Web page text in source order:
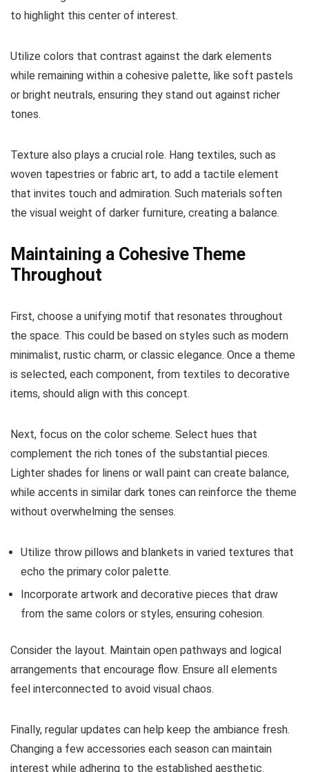
to highlight this center of interest.
Utilize colors that contrast against the dark elements
while remaining within a cohesive palette, like soft pastels
or bright neutrals, ensuring they stand out against richer
tones.
Texture also plays a crucial role. Hang textiles, such as
woven tapestries or fabric art, to add a tactile element
that invites touch and admiration. Such materials soften
the visual weight of darker furniture, creating a balance.
Maintaining a Cohesive Theme
Throughout
First, choose a unifying motif that resonates throughout
the space. This could be based on styles such as modern
minimalist, rustic charm, or classic elegance. Once a theme
is selected, each component, from textiles to decorative
items, should align with this concept.
Next, focus on the color scheme. Select hues that
complement the rich tones of the substantial pieces.
Lighter shades for linens or wall paint can create balance,
while accents in similar dark tones can reinforce the theme
without overwhelming the senses.
Utilize throw pillows and blankets in varied textures that
echo the primary color palette.
Incorporate artwork and decorative pieces that draw
from the same colors or styles, ensuring cohesion.
Consider the layout. Maintain open pathways and logical
arrangements that encourage flow. Ensure all elements
feel interconnected to avoid visual chaos.
Finally, regular updates can help keep the ambiance fresh.
Changing a few accessories each season can maintain
interest while adhering to the established aesthetic.